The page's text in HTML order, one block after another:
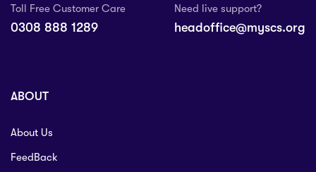
Toll Free Customer Care
0308 888 1289
Need live support?
headoffice@myscs.org
ABOUT
About Us
FeedBack